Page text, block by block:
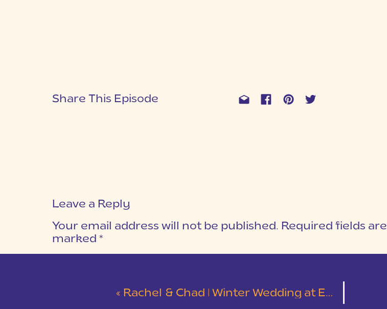
Share This Episode
Leave a Reply
Your email address will not be published. Required fields are
marked *
« Rachel & Chad | Winter Wedding at Eastside Presbyterian Church and TWIGS Tempietto